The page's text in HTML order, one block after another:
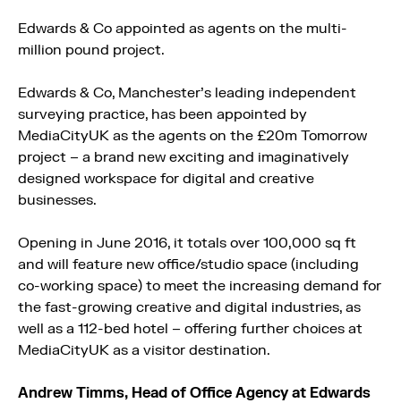
Edwards & Co appointed as agents on the multi-
million pound project.
Edwards & Co, Manchester’s leading independent
surveying practice, has been appointed by
MediaCityUK as the agents on the £20m Tomorrow
project – a brand new exciting and imaginatively
designed workspace for digital and creative
businesses.
Opening in June 2016, it totals over 100,000 sq ft
and will feature new office/studio space (including
co-working space) to meet the increasing demand for
the fast-growing creative and digital industries, as
well as a 112-bed hotel – offering further choices at
MediaCityUK as a visitor destination.
Andrew Timms, Head of Office Agency at Edwards